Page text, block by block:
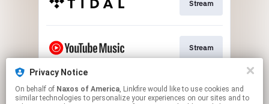
Stream
Stream
Stream
Privacy Notice
On behalf of Naxos of America, Linkfire would like to use cookies and
similar technologies to personalize your experiences on our sites and to